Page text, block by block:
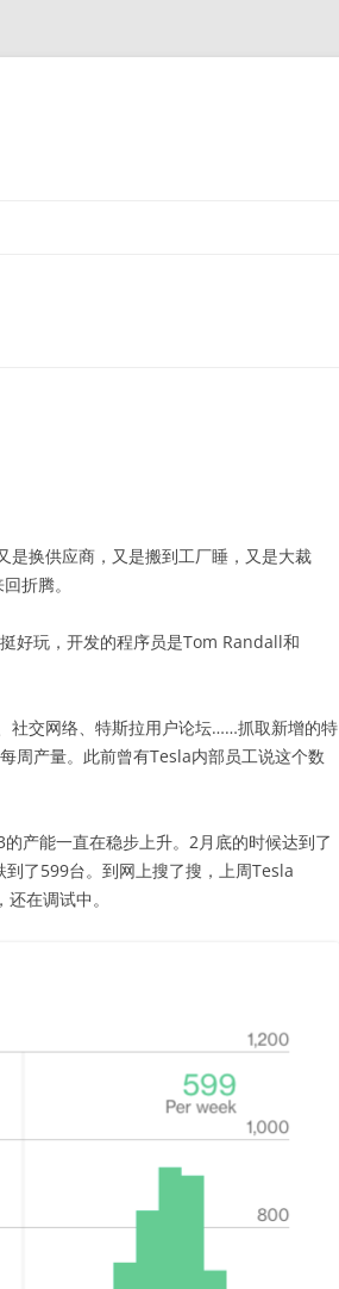
换供应商，又是搬到工厂睡，又是大裁
折腾。
好玩，开发的程序员是Tom Randall和
交网络、特斯拉用户论坛……抓取新增的特
周产量。此前曾有Tesla内部员工说这个数
能一直在稳步上升。2月底的时候达到了
了599台。到网上搜了搜，上周Tesla
在调试中。